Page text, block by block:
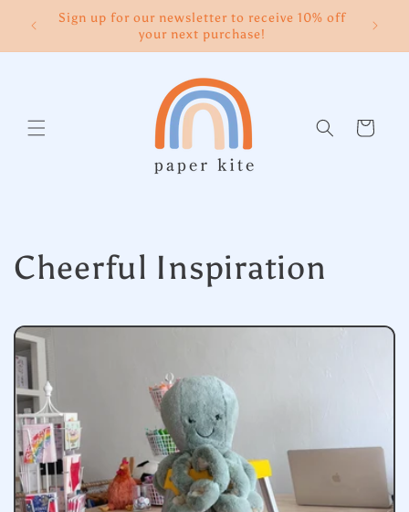
Skip to
content
Sign up for our newsletter to receive 10% off
your next purchase!
Cart
Cheerful Inspiration